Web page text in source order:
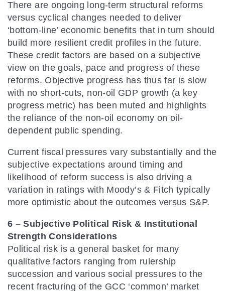
There are ongoing long-term structural reforms
versus cyclical changes needed to deliver
‘bottom-line’ economic benefits that in turn should
build more resilient credit profiles in the future.
These credit factors are based on a subjective
view on the goals, pace and progress of these
reforms. Objective progress has thus far is slow
with no short-cuts, non-oil GDP growth (a key
progress metric) has been muted and highlights
the reliance of the non-oil economy on oil-
dependent public spending.
Current fiscal pressures vary substantially and the
subjective expectations around timing and
likelihood of reform success is also driving a
variation in ratings with Moody’s & Fitch typically
more optimistic about the outcomes versus S&P.
6 – Subjective Political Risk & Institutional
Strength Considerations
Political risk is a general basket for many
qualitative factors ranging from rulership
succession and various social pressures to the
recent fracturing of the GCC ‘common’ market